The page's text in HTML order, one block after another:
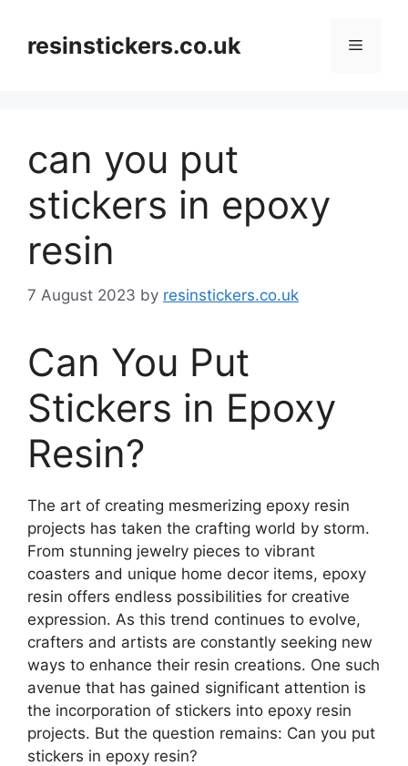
contentresinstickers.co.uk Menu
can you put
stickers in epoxy
resin
7 August 2023 by resinstickers.co.uk
Can You Put
Stickers in Epoxy
Resin?
The art of creating mesmerizing epoxy resin
projects has taken the crafting world by storm.
From stunning jewelry pieces to vibrant
coasters and unique home decor items, epoxy
resin offers endless possibilities for creative
expression. As this trend continues to evolve,
crafters and artists are constantly seeking new
ways to enhance their resin creations. One such
avenue that has gained significant attention is
the incorporation of stickers into epoxy resin
projects. But the question remains: Can you put
stickers in epoxy resin?